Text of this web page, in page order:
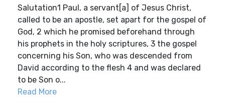
Salutation1 Paul, a servant[a] of Jesus Christ,
called to be an apostle, set apart for the gospel of
God, 2 which he promised beforehand through
his prophets in the holy scriptures, 3 the gospel
concerning his Son, who was descended from
David according to the flesh 4 and was declared
to be Son o...
Read More